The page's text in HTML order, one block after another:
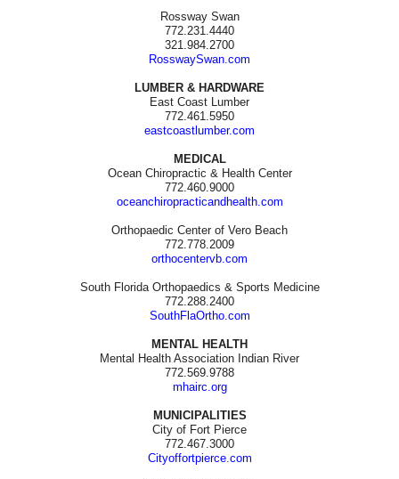
Rossway Swan
772.231.4440
321.984.2700
RosswaySwan.com
LUMBER & HARDWARE
East Coast Lumber
772.461.5950
eastcoastlumber.com
MEDICAL
Ocean Chiropractic & Health Center
772.460.9000
oceanchiropracticandhealth.com
Orthopaedic Center of Vero Beach
772.778.2009
orthocentervb.com
South Florida Orthopaedics & Sports Medicine
772.288.2400
SouthFlaOrtho.com
MENTAL HEALTH
Mental Health Association Indian River
772.569.9788
mhairc.org
MUNICIPALITIES
City of Fort Pierce
772.467.3000
Cityoffortpierce.com